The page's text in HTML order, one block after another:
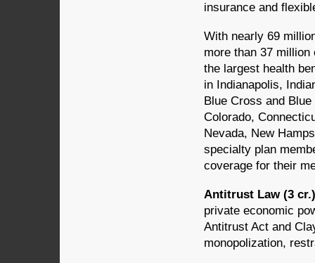
insurance and
With nearly 69
more than 37
the largest health
in Indianapolis,
Blue Cross and
Colorado,
Nevada, New
specialty plan
coverage for their
Antitrust Law (3
private economic
Antitrust Act and
monopolization,